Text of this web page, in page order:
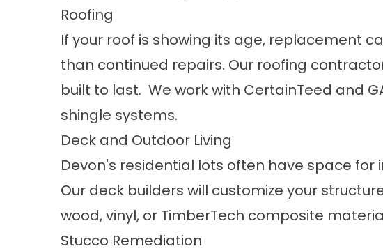
Roofing
If your roof is showing its age, replacement
than continued repairs. Our roofing
built to last. We work with CertainTeed and
shingle systems.
Deck and Outdoor Living
Devon's residential lots often have space
Our deck builders will customize your
wood, vinyl, or TimberTech composite
Stucco Remediation